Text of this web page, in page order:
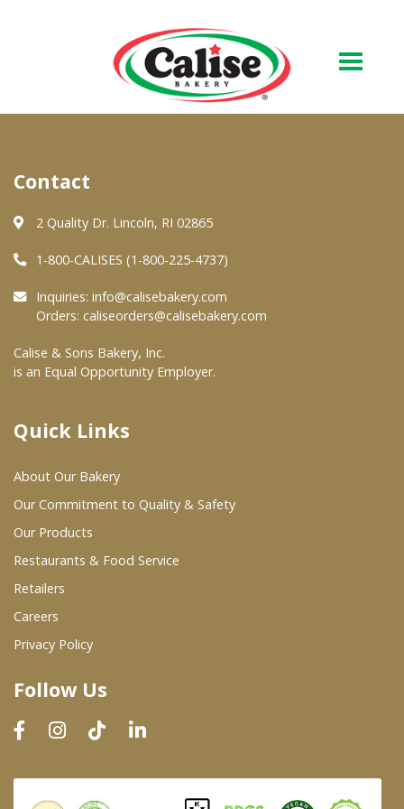
About Us
Quality & Safety
FAQs
At Your Grocer
Where To Buy
Wholesale Partners
Restaurants & Food Service
Wholesale Product List
Dairy & Refrigerated Section
Prepared Foods
In-Store Bakery
Contact
2 Quality Dr. Lincoln, RI 02865
1-800-CALISES (1-800-225-4737)
Inquiries: info@calisebakery.com
Orders: caliseorders@calisebakery.com
Calise & Sons Bakery, Inc.
is an Equal Opportunity Employer.
Quick Links
About Our Bakery
Our Commitment to Quality & Safety
Our Products
Restaurants & Food Service
Retailers
Careers
Privacy Policy
Follow Us